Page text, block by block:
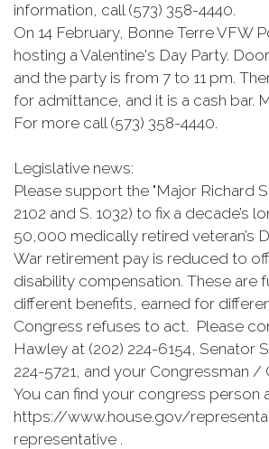
information, call (573) 358-4440.
On 14 February, Bonne Terre VFW
hosting a Valentine's Day Party.
and the party is from 7 to 11 pm.
for admittance, and it is a cash bar.
For more call (573) 358-4440.
Legislative news:
Please support the "Major Richard
2102 and S. 1032) to fix a decade’s
50,000 medically retired veteran’s
War retirement pay is reduced to
disability compensation. These are
different benefits, earned for
Congress refuses to act. Please
Hawley at (202) 224-6154, Senator
224-5721, and your Congressman /
You can find your congress person
https://www.house.gov/
representative .